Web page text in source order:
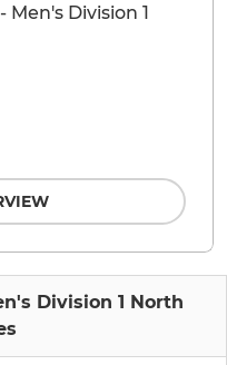
Division 1 North
Division 1